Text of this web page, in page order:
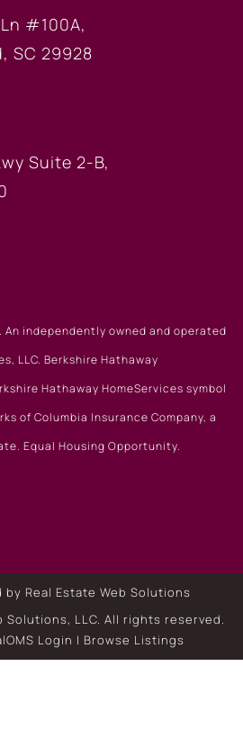
#100A,
SC 29928
Suite 2-B,
An independently owned and operated
LLC. Berkshire Hathaway
Hathaway HomeServices symbol
of Columbia Insurance Company, a
Equal Housing Opportunity.
by Real Estate Web Solutions
Solutions, LLC. All rights reserved.
Login | Browse Listings